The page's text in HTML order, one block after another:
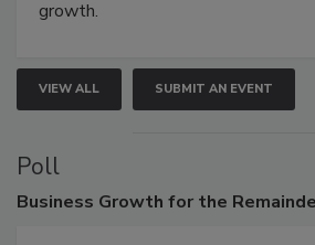
growth.
VIEW ALL SUBMIT AN EVENT
Poll
Business Growth for the